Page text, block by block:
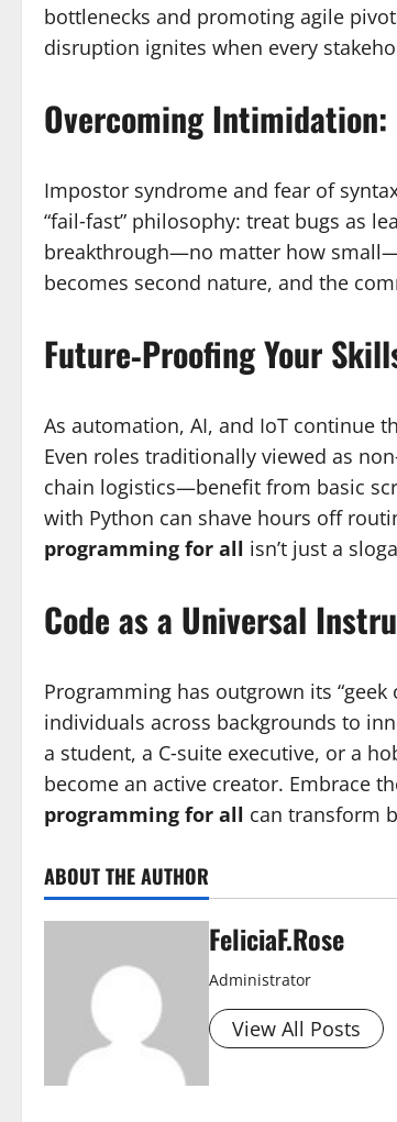
bottlenecks and promoting agile
disruption ignites when every
Overcoming
Impostor syndrome and fear of
“fail‑fast” philosophy: treat bugs as
breakthrough—no matter how
becomes second nature, and the
Future‑Proofing Your
As automation, AI, and IoT continue
Even roles traditionally viewed as
chain logistics—benefit from basic
with Python can shave hours off
programming for all isn’t just a
Code as a Universal
Programming has outgrown its
individuals across backgrounds to
a student, a C‑suite executive, or a
become an active creator. Embrace
programming for all can transform
ABOUT THE AUTHOR
FeliciaF.Rose
Administrator
View All Posts